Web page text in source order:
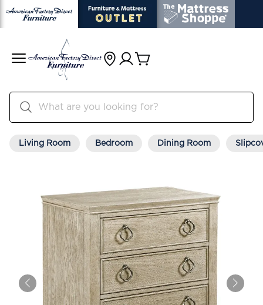
Living Room Bedroom Dining Room